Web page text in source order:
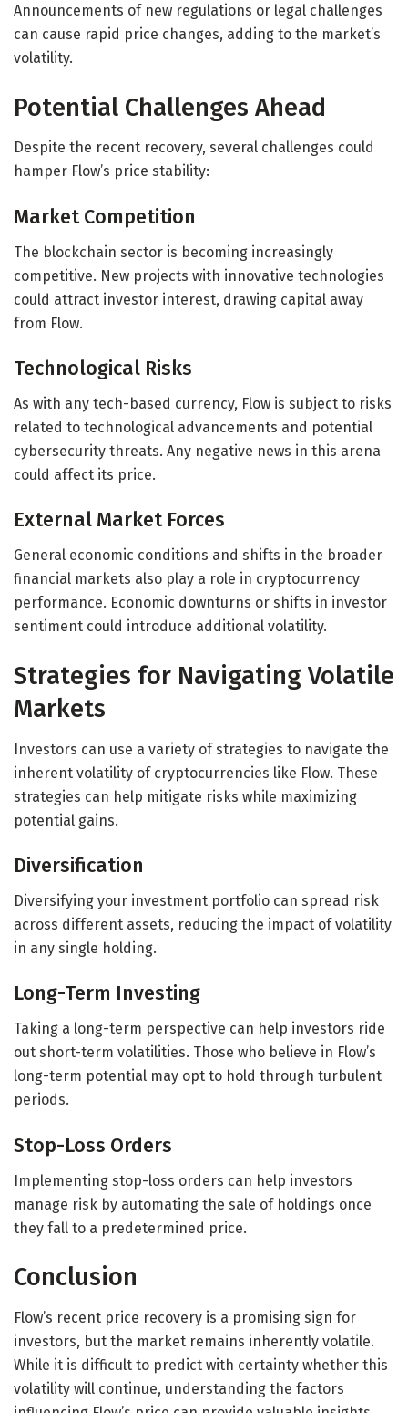
Announcements of new regulations or legal challenges
can cause rapid price changes, adding to the market’s
volatility.
Potential Challenges Ahead
Despite the recent recovery, several challenges could
hamper Flow’s price stability:
Market Competition
The blockchain sector is becoming increasingly
competitive. New projects with innovative technologies
could attract investor interest, drawing capital away
from Flow.
Technological Risks
As with any tech-based currency, Flow is subject to risks
related to technological advancements and potential
cybersecurity threats. Any negative news in this arena
could affect its price.
External Market Forces
General economic conditions and shifts in the broader
financial markets also play a role in cryptocurrency
performance. Economic downturns or shifts in investor
sentiment could introduce additional volatility.
Strategies for Navigating Volatile
Markets
Investors can use a variety of strategies to navigate the
inherent volatility of cryptocurrencies like Flow. These
strategies can help mitigate risks while maximizing
potential gains.
Diversification
Diversifying your investment portfolio can spread risk
across different assets, reducing the impact of volatility
in any single holding.
Long-Term Investing
Taking a long-term perspective can help investors ride
out short-term volatilities. Those who believe in Flow’s
long-term potential may opt to hold through turbulent
periods.
Stop-Loss Orders
Implementing stop-loss orders can help investors
manage risk by automating the sale of holdings once
they fall to a predetermined price.
Conclusion
Flow’s recent price recovery is a promising sign for
investors, but the market remains inherently volatile.
While it is difficult to predict with certainty whether this
volatility will continue, understanding the factors